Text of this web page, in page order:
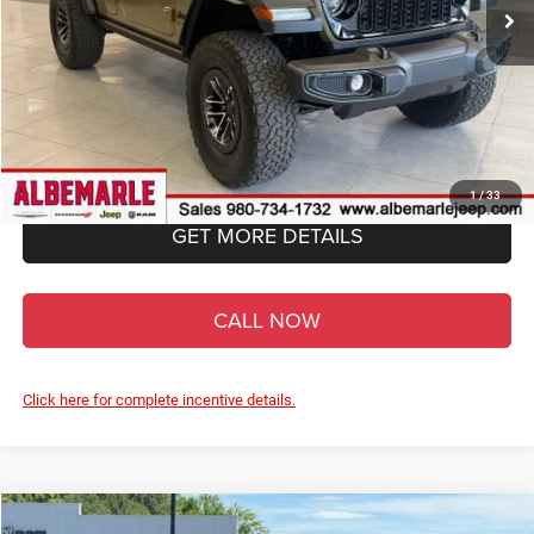
1/33
Less
MSRP:
$64,420
Total Savings:
-$9,643
$54,777
Admin Fee
+$900
GET MORE DETAILS
CALL NOW
Click here for complete incentive details.